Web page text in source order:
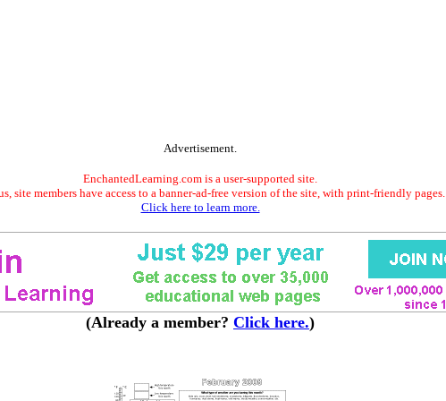
Advertisement.
EnchantedLearning.com is a user-supported site.
site members have access to a banner-ad-free version of the site, with print-friendly pages.
Click here to learn more.
(Already a member? Click here.)